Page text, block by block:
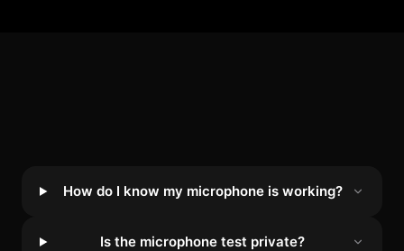
How do I know my microphone is working?
Is the microphone test private?